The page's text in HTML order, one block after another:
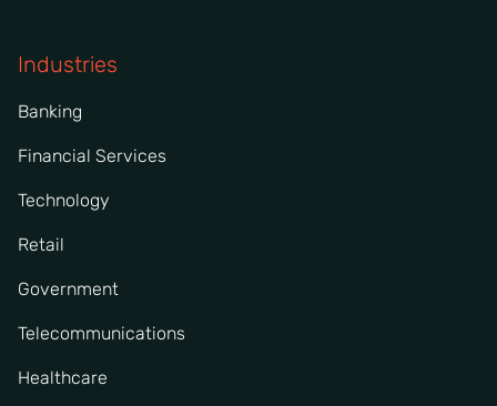
Industries
Banking
Financial Services
Technology
Retail
Government
Telecommunications
Healthcare